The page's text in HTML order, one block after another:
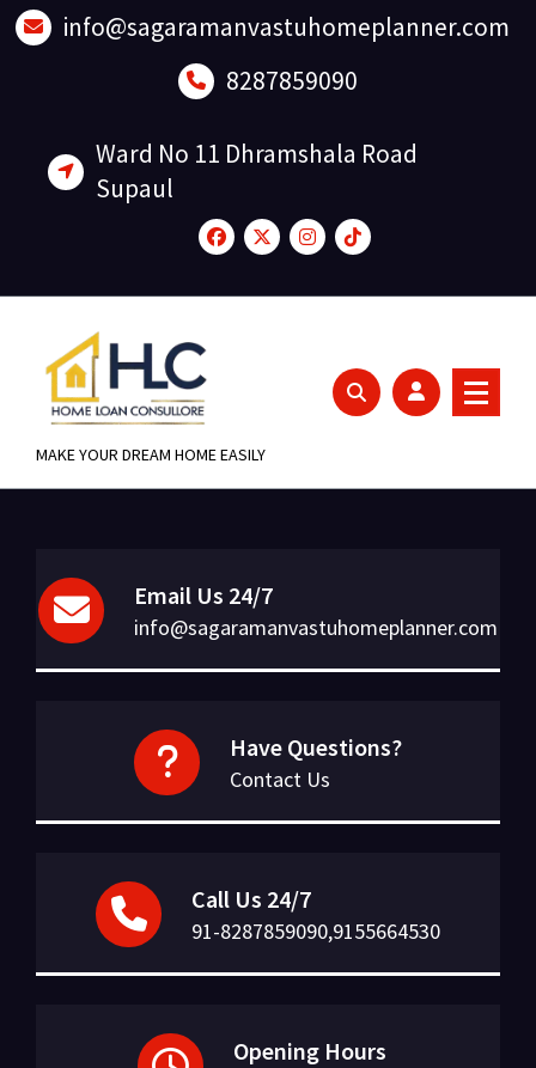
Skip
to
info@sagaramanvastuhomeplanner.com
8287859090
Ward No 11 Dhramshala Road
Supaul
MAKE YOUR DREAM HOME EASILY
Email Us 24/7
info@sagaramanvastuhomeplanner.com
Have Questions?
Contact Us
Call Us 24/7
91-8287859090,9155664530
Opening Hours